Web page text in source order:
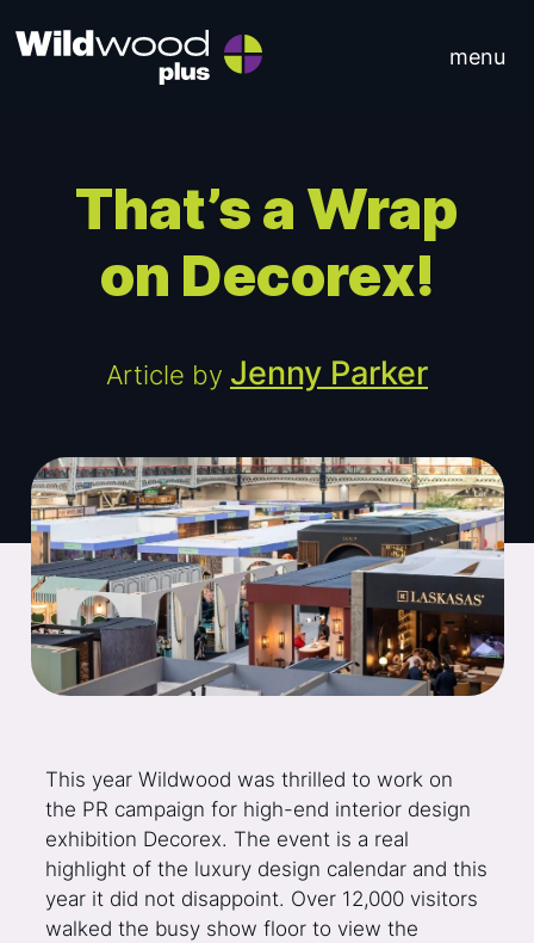
Main Navigation
menu
That’s a Wrap
on Decorex!
Article by Jenny Parker
This year Wildwood was thrilled to work on
the PR campaign for high-end interior design
exhibition Decorex. The event is a real
highlight of the luxury design calendar and this
year it did not disappoint. Over 12,000 visitors
walked the busy show floor to view the